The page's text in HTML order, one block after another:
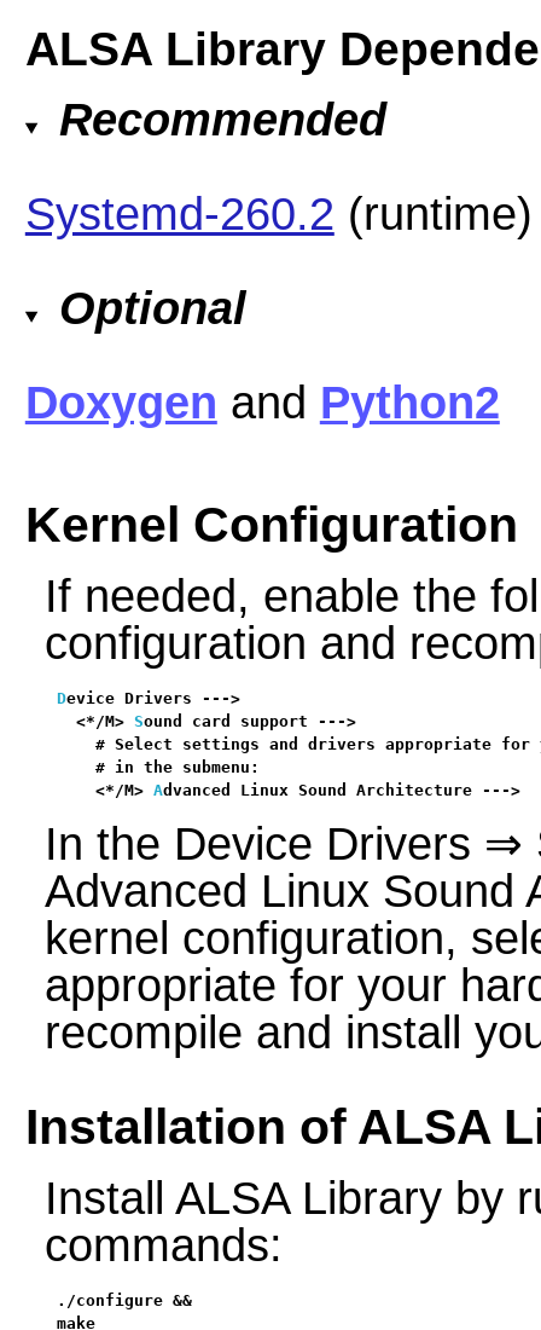
ALSA Library
Recommended
Systemd-260.2 (runtime)
Optional
Doxygen and Python2
Kernel Configuration
If needed, enable the
configuration and
Device Drivers --->
  <*/M>
Sound card support --->
# Select settings and drivers appropriate for
    # in the submenu:
    <*/M>
Advanced Linux Sound
In the Device Drivers
Advanced Linux Sound
kernel configuration,
appropriate for your
recompile and install
Installation of ALSA
Install ALSA Library by
commands:
./configure &&
make